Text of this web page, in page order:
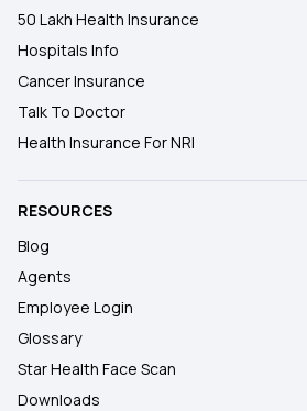
50 Lakh Health Insurance
Hospitals Info
Cancer Insurance
Talk To Doctor
Health Insurance For NRI
RESOURCES
Blog
Agents
Employee Login
Glossary
Star Health Face Scan
Downloads